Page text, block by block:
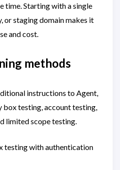
time. Starting with a single
or staging domain makes it
and cost.
methods
instructions to Agent,
box testing, account testing,
limited scope testing.
testing with authentication